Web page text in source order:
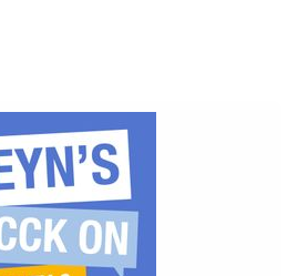
Sarah Magee
Podcast Agency
Costa